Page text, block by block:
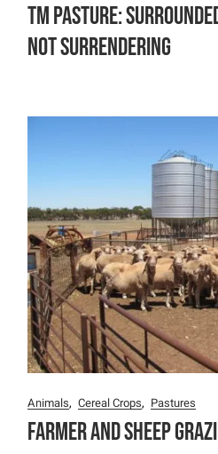
TM Pasture:
not surrendering
Animals Cereal Crops Pastures
Farmer and Sheep